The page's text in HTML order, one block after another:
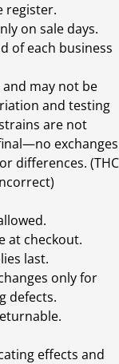
register.
on sale days.
of each business
may not be
and testing
are not
exchanges
differences. (THC
at checkout.
last.
only for
defects.
effects and